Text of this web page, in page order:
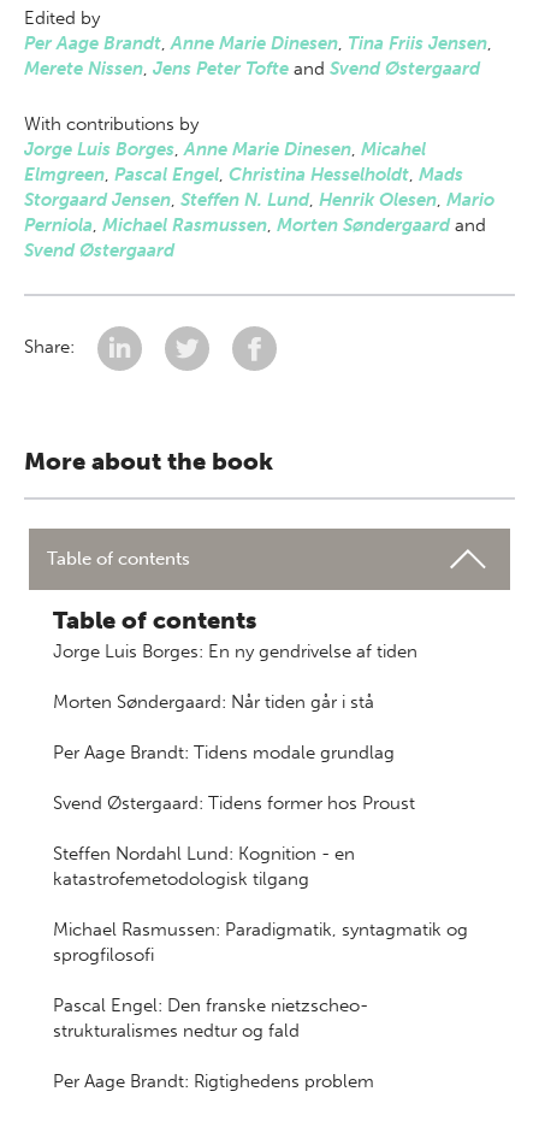
Edited by
Per Aage Brandt,Anne Marie Dinesen, Tina Friis Jensen,
Merete Nissen, Jens Peter Tofte and Svend Østergaard
With contributions by
Jorge Luis Borges,Anne Marie Dinesen, Micahel
Elmgreen, Pascal Engel, Christina Hesselholdt, Mads
Storgaard Jensen, Steffen N. Lund, Henrik Olesen, Mario
Perniola, Michael Rasmussen, Morten Søndergaardand
Svend Østergaard
Share:
More about the book
Table of contents
Table of contents
Jorge Luis Borges: En ny gendrivelse af tiden
Morten Søndergaard: Når tiden går i stå
Per Aage Brandt: Tidens modale grundlag
Svend Østergaard: Tidens former hos Proust
Steffen Nordahl Lund: Kognition - en
katastrofemetodologisk tilgang
Michael Rasmussen: Paradigmatik, syntagmatik og
sprogfilosofi
Pascal Engel: Den franske nietzscheo-
strukturalismes nedtur og fald
Per Aage Brandt: Rigtighedens problem